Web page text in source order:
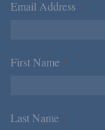
Email Address *
First Name *
Last Name *